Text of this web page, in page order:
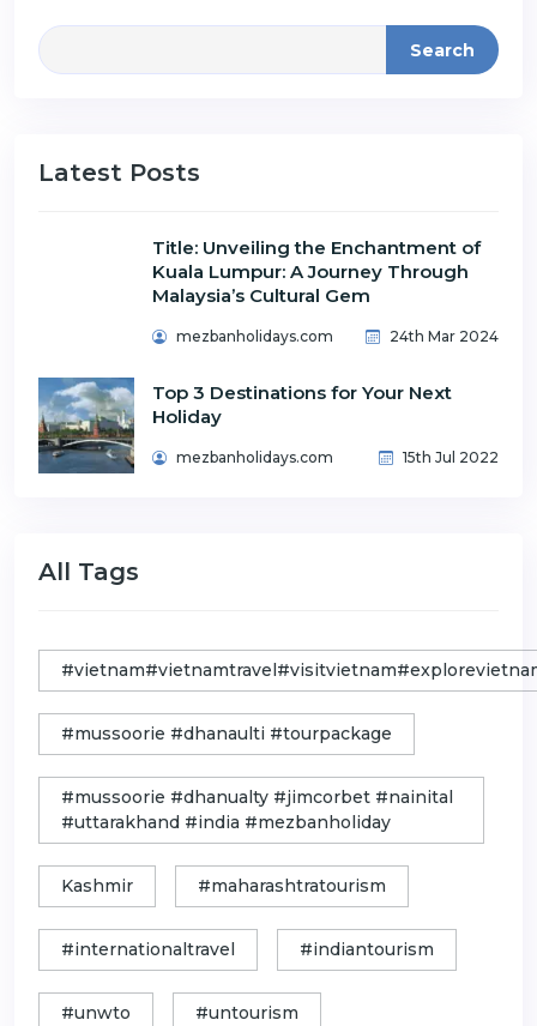
Search
Latest Posts
Title: Unveiling the Enchantment of
Kuala Lumpur: A Journey Through
Malaysia’s Cultural Gem
mezbanholidays.com 24th Mar 2024
Top 3 Destinations for Your Next
Holiday
mezbanholidays.com 15th Jul 2022
All Tags
#mussoorie #dhanaulti #tourpackage
#mussoorie #dhanualty #jimcorbet #nainital
#uttarakhand #india #mezbanholiday
Kashmir #maharashtratourism
#internationaltravel #indiantourism
#unwto #untourism